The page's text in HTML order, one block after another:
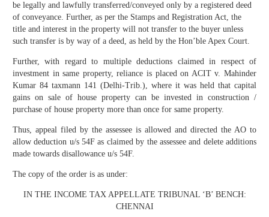
be legally and lawfully transferred/conveyed only by a registered deed
of conveyance. Further, as per the Stamps and Registration Act, the
title and interest in the property will not transfer to the buyer unless
such transfer is by way of a deed, as held by the Hon’ble Apex Court.
Further, with regard to multiple deductions claimed in respect of
investment in same property, reliance is placed on ACIT v. Mahinder
Kumar 84 taxmann 141 (Delhi-Trib.), where it was held that capital
gains on sale of house property can be invested in construction /
purchase of house property more than once for same property.
Thus, appeal filed by the assessee is allowed and directed the AO to
allow deduction u/s 54F as claimed by the assessee and delete additions
made towards disallowance u/s 54F.
The copy of the order is as under:
IN THE INCOME TAX APPELLATE TRIBUNAL ‘B’ BENCH:
CHENNAI